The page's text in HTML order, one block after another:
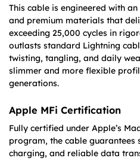
This cable is engineered with
and premium materials that
exceeding 25,000 cycles in
outlasts standard Lightning
twisting, tangling, and daily
slimmer and more flexible
generations.
Apple MFi Certification
Fully certified under Apple’s
program, the cable
charging, and reliable data